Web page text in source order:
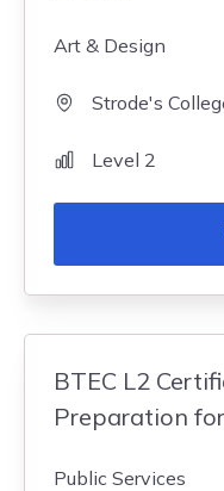
Art & Design
Strode's
Level 2
BTEC L2
Preparation
Public Services